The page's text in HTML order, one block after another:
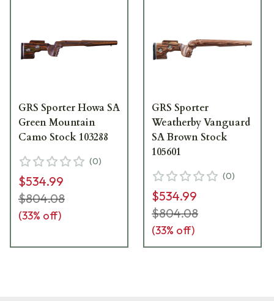
GRS Sporter Howa SA
Green Mountain
Camo Stock 103288
(0)
$534.99
$804.08
(33% off)
GRS Sporter
Weatherby Vanguard
SA Brown Stock
105601
(0)
$534.99
$804.08
(33% off)